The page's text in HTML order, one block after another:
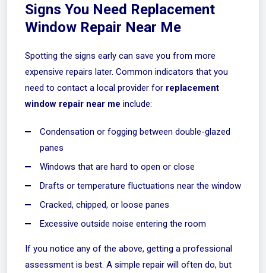
Signs You Need Replacement
Window Repair Near Me
Spotting the signs early can save you from more
expensive repairs later. Common indicators that you
need to contact a local provider for replacement
window repair near me include:
Condensation or fogging between double-glazed
panes
Windows that are hard to open or close
Drafts or temperature fluctuations near the window
Cracked, chipped, or loose panes
Excessive outside noise entering the room
If you notice any of the above, getting a professional
assessment is best. A simple repair will often do, but